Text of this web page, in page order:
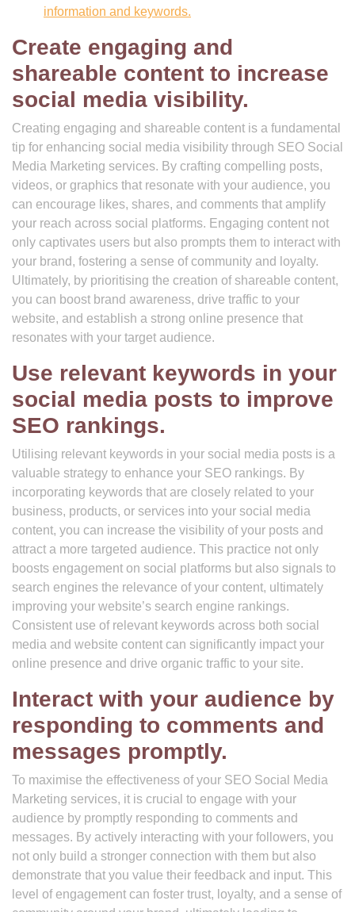
information and keywords.
Create engaging and
shareable content to increase
social media visibility.
Creating engaging and shareable content is a fundamental
tip for enhancing social media visibility through SEO Social
Media Marketing services. By crafting compelling posts,
videos, or graphics that resonate with your audience, you
can encourage likes, shares, and comments that amplify
your reach across social platforms. Engaging content not
only captivates users but also prompts them to interact with
your brand, fostering a sense of community and loyalty.
Ultimately, by prioritising the creation of shareable content,
you can boost brand awareness, drive traffic to your
website, and establish a strong online presence that
resonates with your target audience.
Use relevant keywords in your
social media posts to improve
SEO rankings.
Utilising relevant keywords in your social media posts is a
valuable strategy to enhance your SEO rankings. By
incorporating keywords that are closely related to your
business, products, or services into your social media
content, you can increase the visibility of your posts and
attract a more targeted audience. This practice not only
boosts engagement on social platforms but also signals to
search engines the relevance of your content, ultimately
improving your website’s search engine rankings.
Consistent use of relevant keywords across both social
media and website content can significantly impact your
online presence and drive organic traffic to your site.
Interact with your audience by
responding to comments and
messages promptly.
To maximise the effectiveness of your SEO Social Media
Marketing services, it is crucial to engage with your
audience by promptly responding to comments and
messages. By actively interacting with your followers, you
not only build a stronger connection with them but also
demonstrate that you value their feedback and input. This
level of engagement can foster trust, loyalty, and a sense of